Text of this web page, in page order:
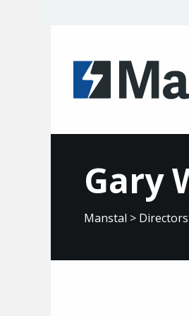
Gary
Manstal >